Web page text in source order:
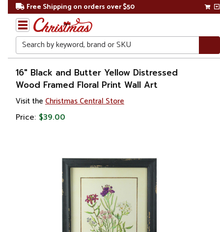
Free Shipping on orders over $50
Search
Home
Gift
Shop
Artwork
16" Black and Butter Yellow Distressed
Wood Framed Floral Print Wall Art
Visit the Christmas Central Store
Price: $39.00